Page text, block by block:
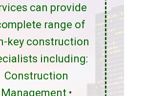
can provide
range of
key construction
including:
Construction
Management •